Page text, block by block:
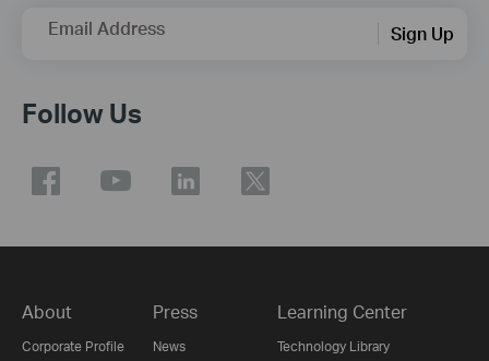
Email Address Sign Up
Follow Us
About
Corporate Profile
Press
News
Learning Center
Technology Library